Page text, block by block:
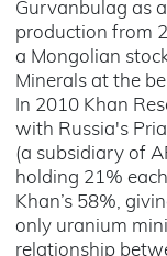
Gurvanbulag as
production from
a Mongolian
Minerals at the
In 2010 Khan
with Russia's
(a subsidiary of
holding 21%
Khan’s 58%,
only uranium
relationship